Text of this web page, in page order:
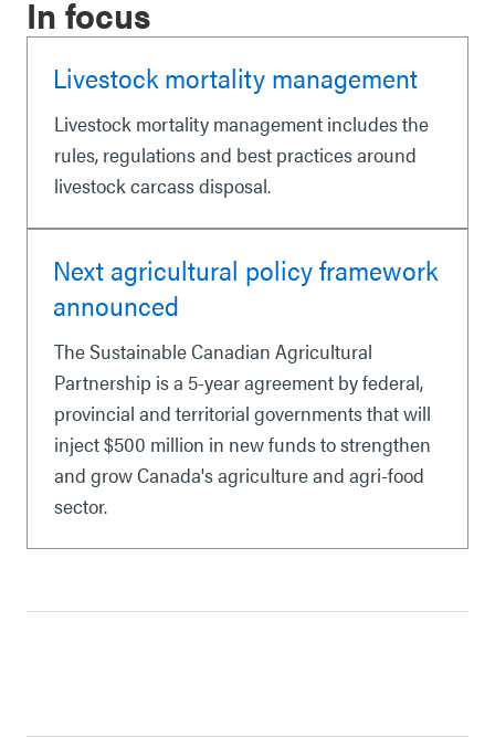
In focus
Livestock mortality management
Livestock mortality management includes the
rules, regulations and best practices around
livestock carcass disposal.
Next agricultural policy framework
announced
The Sustainable Canadian Agricultural
Partnership is a 5-year agreement by federal,
provincial and territorial governments that will
inject $500 million in new funds to strengthen
and grow Canada's agriculture and agri-food
sector.